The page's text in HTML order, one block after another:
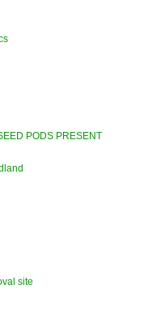
PODS PRESENT
site